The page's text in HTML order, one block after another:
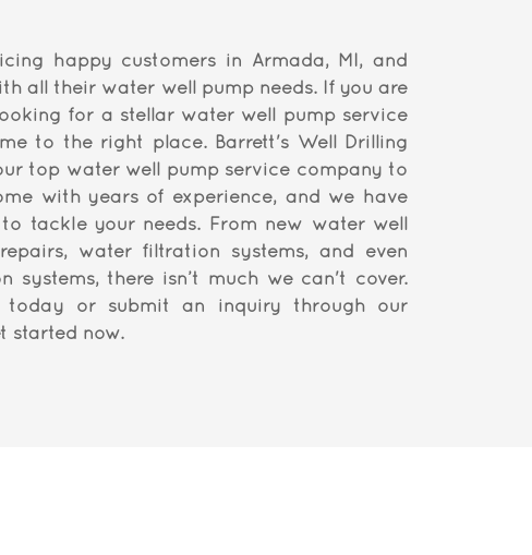
happy customers in Armada, MI, and
all their water well pump needs. If you are
for a stellar water well pump service
to the right place. Barrett's Well Drilling
top water well pump service company to
with years of experience, and we have
tackle your needs. From new water well
water filtration systems, and even
systems, there isn’t much we can't cover.
today or submit an inquiry through our
started now.